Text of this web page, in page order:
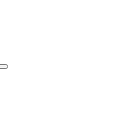
Open/Close